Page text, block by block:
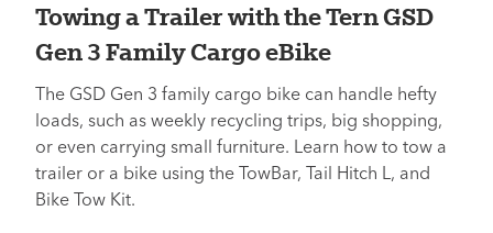
Towing a Trailer with the Tern GSD
Gen 3 Family Cargo eBike
The GSD Gen 3 family cargo bike can handle hefty
loads, such as weekly recycling trips, big shopping,
or even carrying small furniture. Learn how to tow a
trailer or a bike using the TowBar, Tail Hitch L, and
Bike Tow Kit.